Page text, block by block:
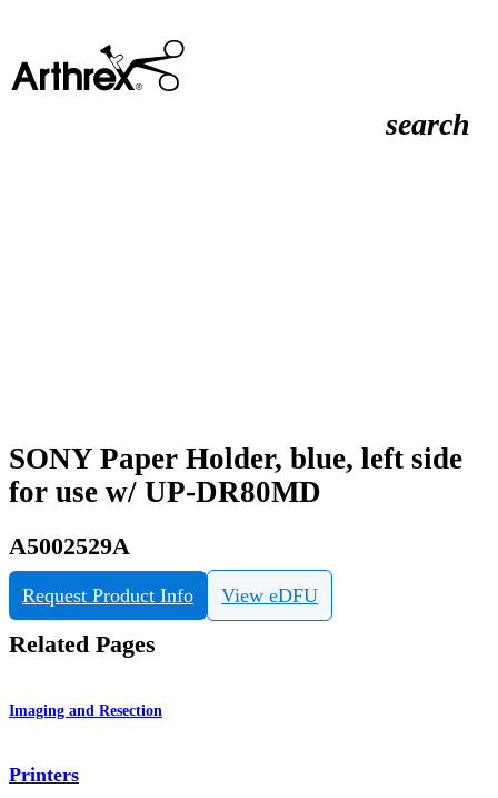
search
SONY Paper Holder, blue, left side
for use w/ UP-DR80MD
A5002529A
Request Product Info View eDFU
Related Pages
Imaging and Resection
Printers